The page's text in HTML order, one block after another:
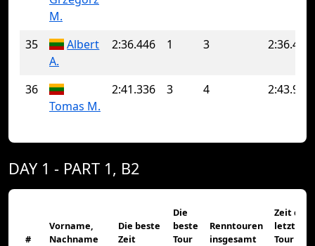
M.
35
Albert
A.
2:36.446 1 3 2:36.489
36
Tomas M.
2:41.336 3 4 2:43.963
DAY 1 - PART 1, B2
#
Vorname,
Nachname
Die beste
Zeit
Die
beste
Tour
Renntouren
insgesamt
Zeit der
letzten
Tour